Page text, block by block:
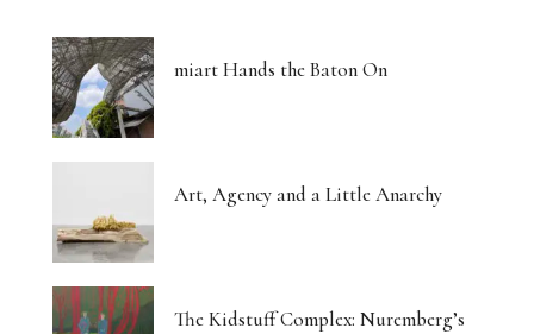
miart Hands the Baton On
Art, Agency and a Little Anarchy
The Kidstuff Complex: Nuremberg’s